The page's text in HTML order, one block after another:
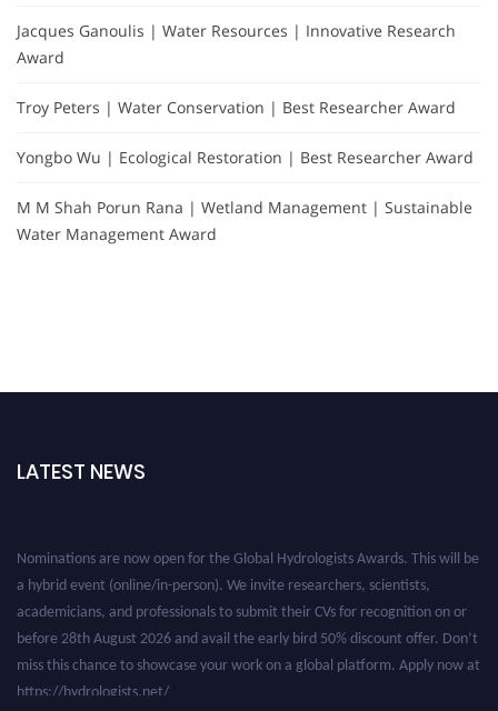
Jacques Ganoulis | Water Resources | Innovative Research
Award
Troy Peters | Water Conservation | Best Researcher Award
Yongbo Wu | Ecological Restoration | Best Researcher Award
M M Shah Porun Rana | Wetland Management | Sustainable
Water Management Award
LATEST NEWS